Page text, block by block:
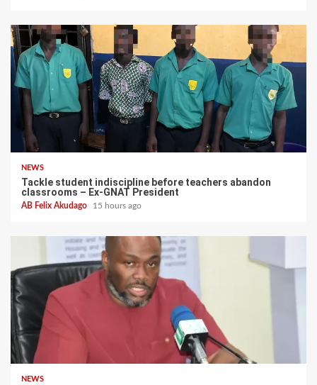
NEWS
Tackle student indiscipline before teachers abandon
classrooms – Ex-GNAT President
AB Felix Akudago 15 hours ago
NEWS